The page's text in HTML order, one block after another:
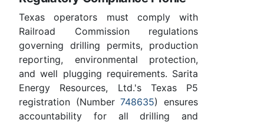
Texas operators must comply with
Railroad Commission regulations
governing drilling permits, production
reporting, environmental protection,
and well plugging requirements. Sarita
Energy Resources, Ltd.'s Texas P5
registration (Number748635) ensures
accountability for all drilling and